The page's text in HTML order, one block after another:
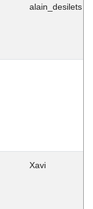
alain_desilets
Xavi